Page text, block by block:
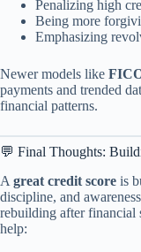
Penalizing high
Being more
Emphasizing
Newer models like
payments and trended
financial patterns.
💬 Final Thoughts:
A great credit score is
discipline, and
rebuilding after financial
help: